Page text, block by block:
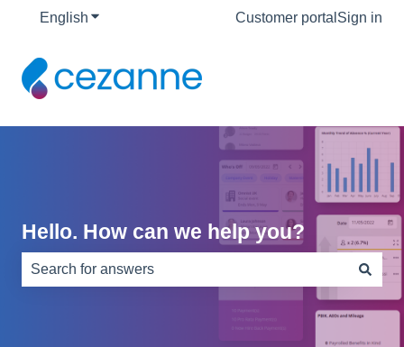
English Show submenu for translationsCustomer portal Sign in
Hello. How can we help you?
There are no suggestions because the search field is